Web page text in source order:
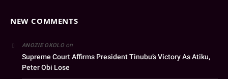
NEW COMMENTS
ANOZIE OKOLOon
Supreme Court Affirms President Tinubu’s Victory As Atiku,
Peter Obi Lose